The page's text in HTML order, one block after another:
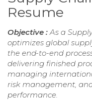
Resume
Objective :As a
optimizes global
the end-to-end
delivering finished
managing
risk management,
performance.